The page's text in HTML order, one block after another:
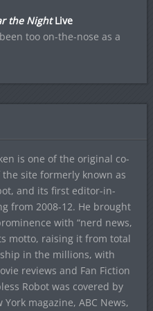
the NightLive
too on-the-nose as a
is one of the original co-
site formerly known as
and its first editor-in-
from 2008-12. He brought
with “nerd news,
motto, raising it from total
in the millions, with
reviews and Fan Fiction
Robot was covered by
magazine, ABC News,